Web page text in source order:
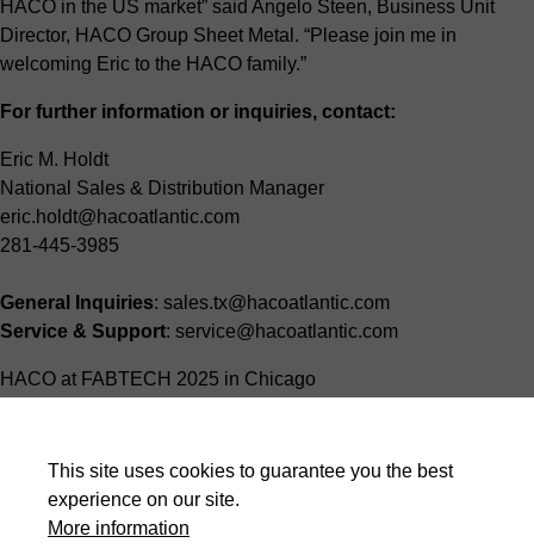
HACO in the US market” said Angelo Steen, Business Unit
Director, HACO Group Sheet Metal. “Please join me in
welcoming Eric to the HACO family.”
For further information or inquiries, contact:
Eric M. Holdt
National Sales & Distribution Manager
eric.holdt@hacoatlantic.com
281-445-3985
General Inquiries: sales.tx@hacoatlantic.com
Service & Support: service@hacoatlantic.com
HACO at FABTECH 2025 in Chicago
HACO Group Sheet Metal is a global leader in the design and
manufacture of high-quality sheet metalworking machinery.
With over 60 years of expertise and a commitment to
This site uses cookies to guarantee you the best
experience on our site.
More information